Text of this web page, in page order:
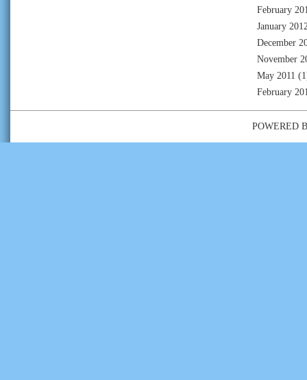
February
January
December
November
May 2011
February
POWERED